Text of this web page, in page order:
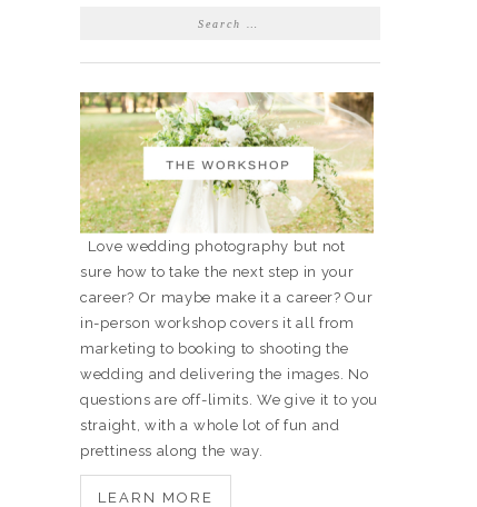
SEARCH
Love wedding photography but not
sure how to take the next step in your
career? Or maybe make it a career? Our
in-person workshop covers it all from
marketing to booking to shooting the
wedding and delivering the images. No
questions are off-limits. We give it to you
straight, with a whole lot of fun and
prettiness along the way.
LEARN MORE